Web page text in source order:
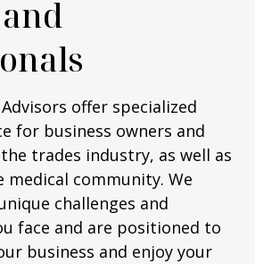
offer specialized
for business owners and
trades industry, as well as
medical community. We
challenges and
face and are positioned to
business and enjoy your